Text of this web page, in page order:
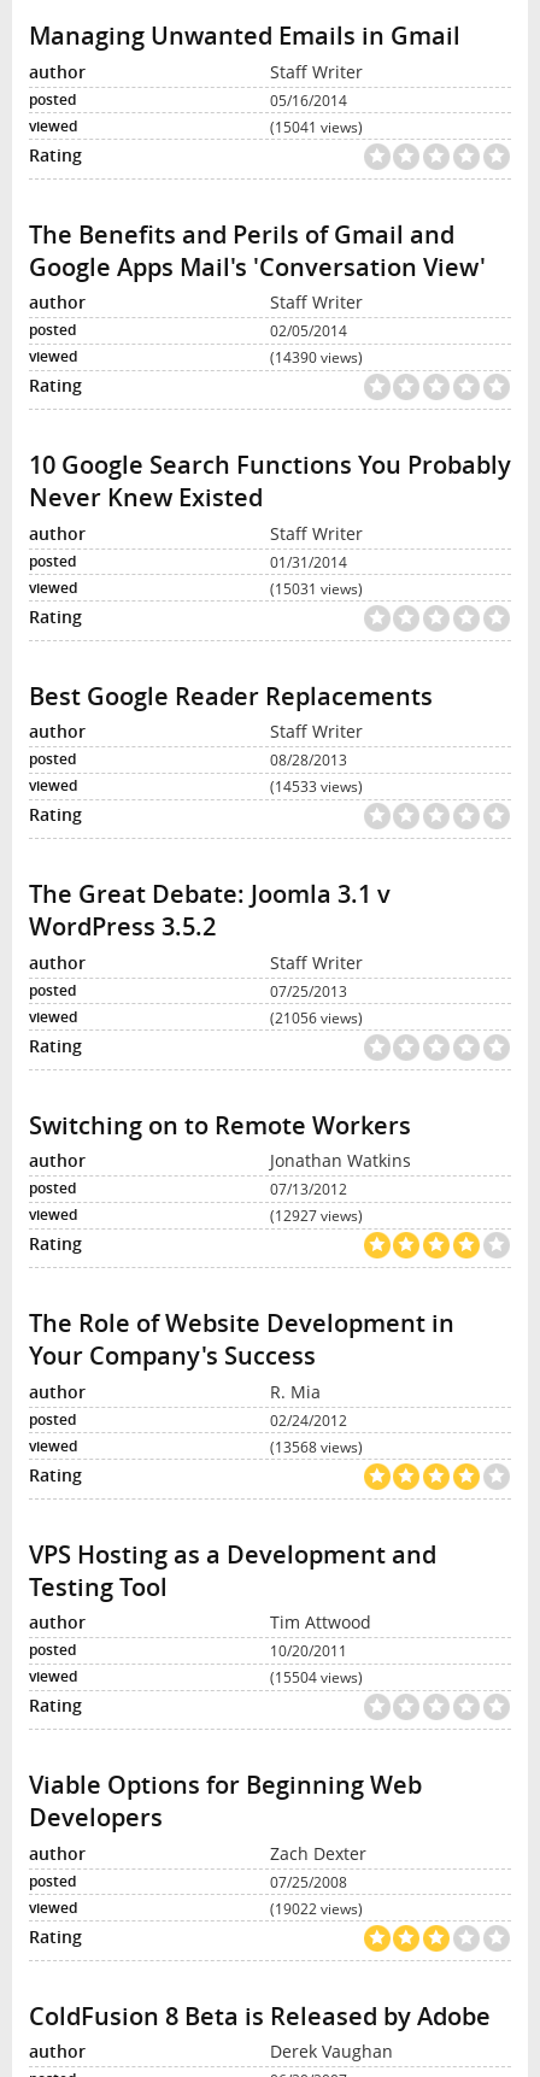
Managing Unwanted Emails in Gmail
Staff Writer
05/16/2014
(15041 views)
The Benefits and Perils of Gmail and
Google Apps Mail's 'Conversation View'
Staff Writer
02/05/2014
(14390 views)
10 Google Search Functions You Probably
Never Knew Existed
Staff Writer
01/31/2014
(15031 views)
Best Google Reader Replacements
Staff Writer
08/28/2013
(14533 views)
The Great Debate: Joomla 3.1 v
WordPress 3.5.2
Staff Writer
07/25/2013
(21056 views)
Switching on to Remote Workers
Jonathan Watkins
07/13/2012
(12927 views)
The Role of Website Development in
Your Company's Success
R. Mia
02/24/2012
(13568 views)
VPS Hosting as a Development and
Testing Tool
Tim Attwood
10/20/2011
(15504 views)
Viable Options for Beginning Web
Developers
Zach Dexter
07/25/2008
(19022 views)
ColdFusion 8 Beta is Released by Adobe
Derek Vaughan